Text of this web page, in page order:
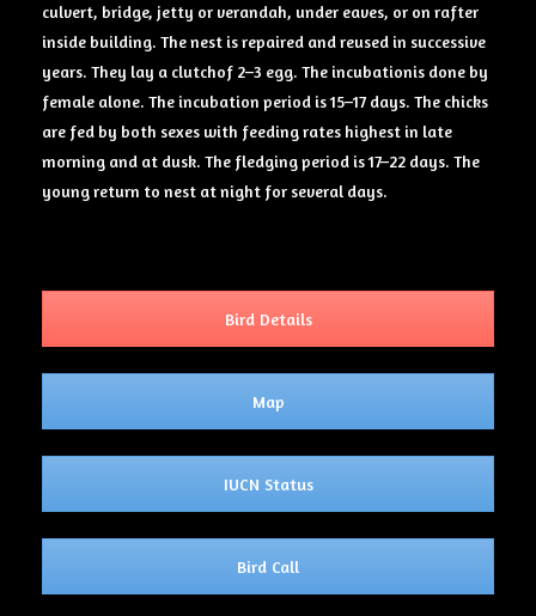
culvert, bridge, jetty or verandah, under eaves, or on rafter
inside building. The nest is repaired and reused in successive
years. They lay a clutchof 2–3 egg. The incubationis done by
female alone. The incubation period is 15–17 days. The chicks
are fed by both sexes with feeding rates highest in late
morning and at dusk. The fledging period is 17–22 days. The
young return to nest at night for several days.
Bird Details
Map
IUCN Status
Bird Call